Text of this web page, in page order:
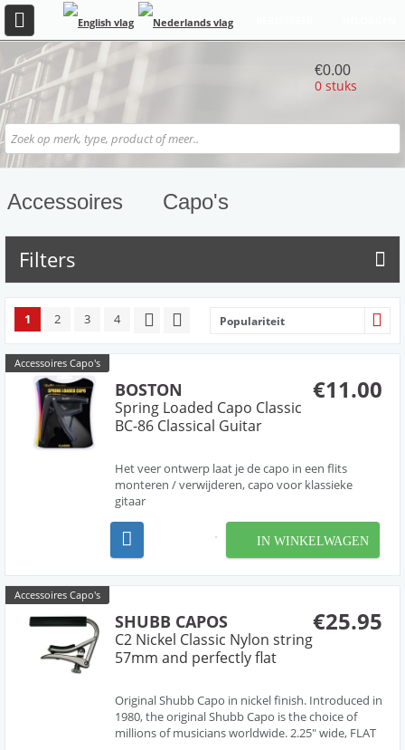
€0.00
0 stuks
Accessoires Capo's
Filters
1 2 3 4 Populariteit
Accessoires Capo's
€11.00
BOSTON
Spring Loaded Capo Classic
BC-86 Classical Guitar
Het veer ontwerp laat je de capo in een flits
monteren / verwijderen, capo voor klassieke
gitaar
IN WINKELWAGEN
Accessoires Capo's
€25.95
SHUBB CAPOS
C2 Nickel Classic Nylon string
57mm and perfectly flat
Original Shubb Capo in nickel finish. Introduced in
1980, the original Shubb Capo is the choice of
millions of musicians worldwide. 2.25" wide, FLAT